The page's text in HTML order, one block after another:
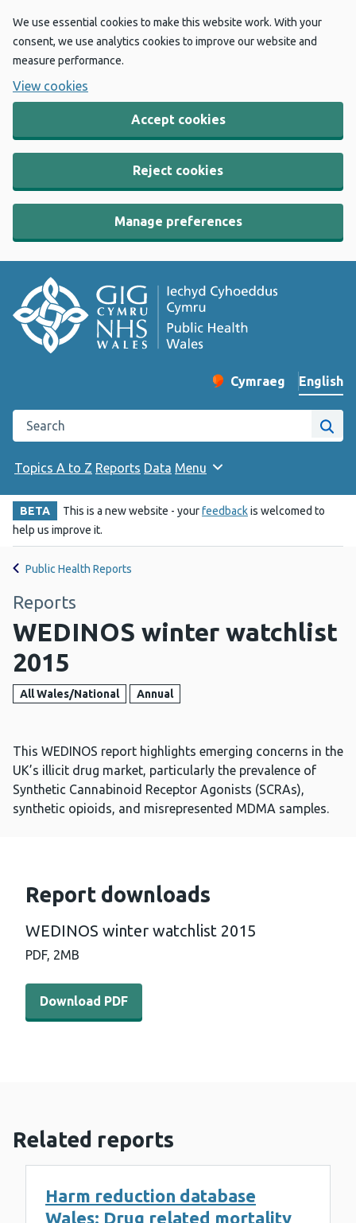
We use essential cookies to make this website work. With your
consent, we use analytics cookies to improve our website and
measure performance.
View cookies
Accept cookies
Reject cookies
Manage preferences
Change website
Cymraeg
– Newid yr iaith ir
English
Search the Public Health Wales website
Site
Topics A to Z Reports Data Menu
BETA This is a new website - yourfeedbackis welcomed to
help us improve it.
Public Health Reports
Reports
WEDINOS winter watchlist
2015
All Wales/National Annual
This WEDINOS report highlights emerging concerns in the
UK’s illicit drug market, particularly the prevalence of
Synthetic Cannabinoid Receptor Agonists (SCRAs),
synthetic opioids, and misrepresented MDMA samples.
Report downloads
WEDINOS winter watchlist 2015
PDF, 2MB
Download PDF - WEDINOS winter watchlist 2015 (2 MB)
Download PDF
Related reports
Harm reduction database
Wales: Drug related mortality